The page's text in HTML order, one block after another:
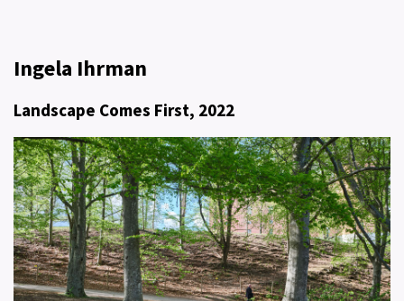
Ingela Ihrman
Landscape Comes First, 2022